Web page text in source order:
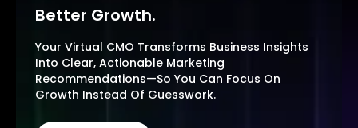
Better Growth.
Your Virtual CMO Transforms Business Insights
Into Clear, Actionable Marketing
Recommendations—So You Can Focus On
Growth Instead Of Guesswork.